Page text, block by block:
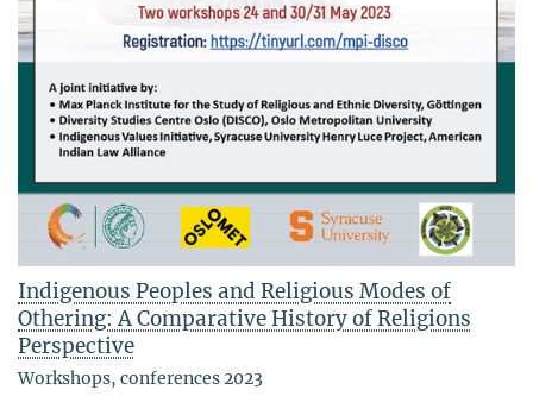
Indigenous Peoples and Religious Modes of
Othering: A Comparative History of Religions
Perspective
Workshops, conferences 2023